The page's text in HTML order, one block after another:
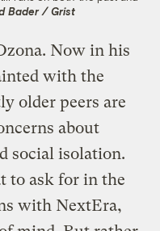
Bader / Grist
Now in his
with the
older peers are
about
social isolation.
to ask for in the
with NextEra,